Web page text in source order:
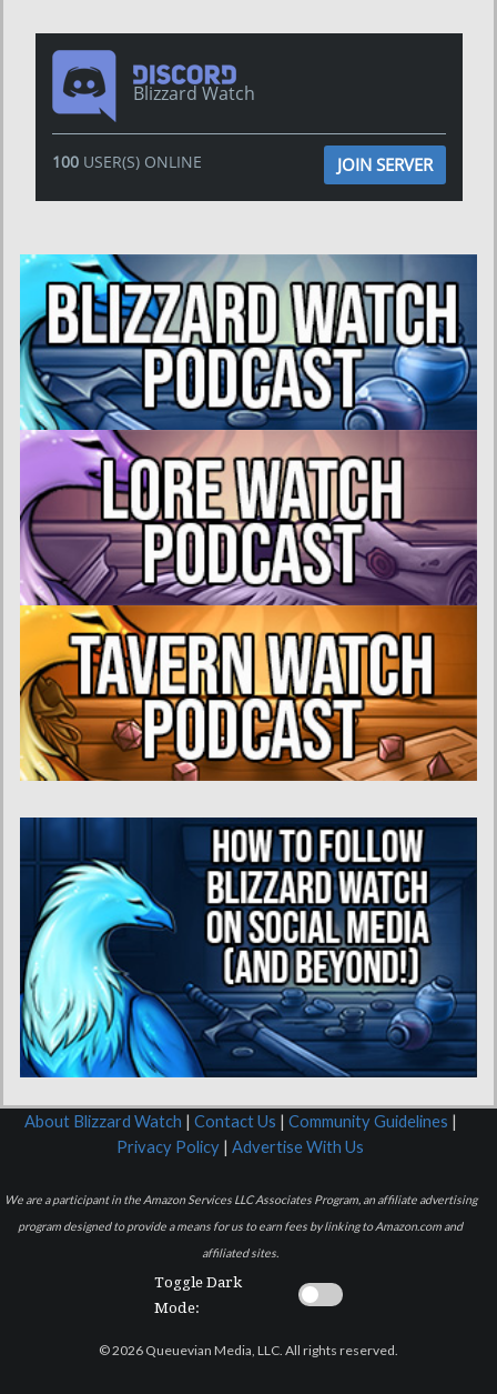
Blizzard Watch
100USER(S) ONLINE JOIN SERVER
About Blizzard Watch | Contact Us | Community Guidelines |
Privacy Policy | Advertise With Us
We are a participant in the Amazon Services LLC Associates Program, an affiliate advertising
program designed to provide a means for us to earn fees by linking to Amazon.com and
affiliated sites.
Toggle Dark
Mode:
© 2026 Queuevian Media, LLC. All rights reserved.